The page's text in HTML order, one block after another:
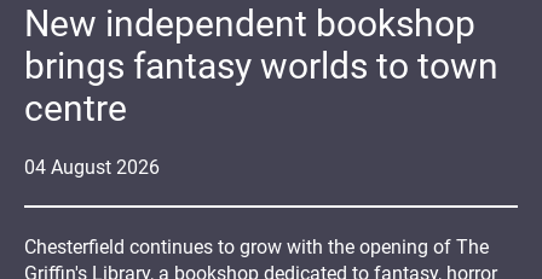
04 August 2026
New independent bookshop
brings fantasy worlds to town
centre
Chesterfield continues to grow with the opening of The
Griffin's Library, a bookshop dedicated to fantasy, horror